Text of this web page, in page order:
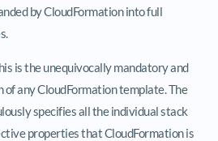
by CloudFormation into full
is the unequivocally mandatory and
any CloudFormation template. The
specifies all the individual stack
properties that CloudFormation is